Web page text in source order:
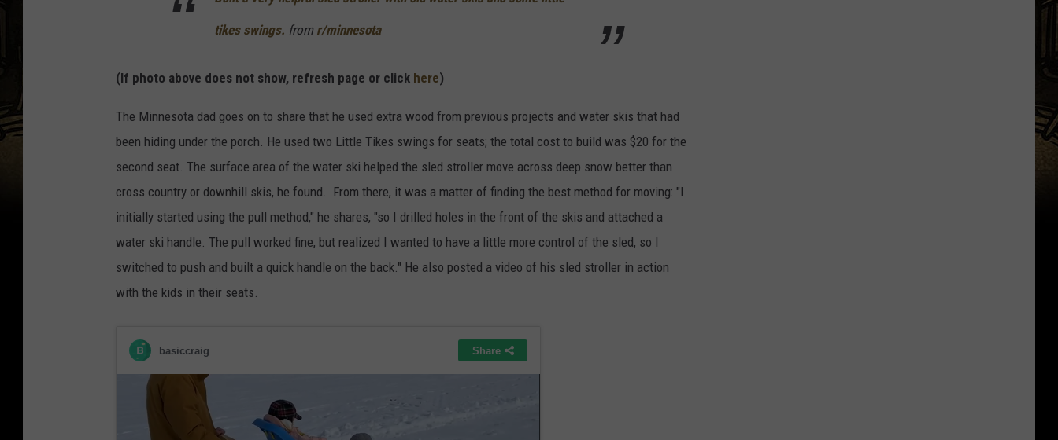
tikes swings. from r/minnesota
(If photo above does not show, refresh page or click here)
The Minnesota dad goes on to share that he used extra wood from previous projects and water skis that had
been hiding under the porch. He used two Little Tikes swings for seats; the total cost to build was $20 for the
second seat. The surface area of the water ski helped the sled stroller move across deep snow better than
cross country or downhill skis, he found. From there, it was a matter of finding the best method for moving: "I
initially started using the pull method," he shares, "so I drilled holes in the front of the skis and attached a
water ski handle. The pull worked fine, but realized I wanted to have a little more control of the sled, so I
switched to push and built a quick handle on the back." He also posted a video of his sled stroller in action
with the kids in their seats.